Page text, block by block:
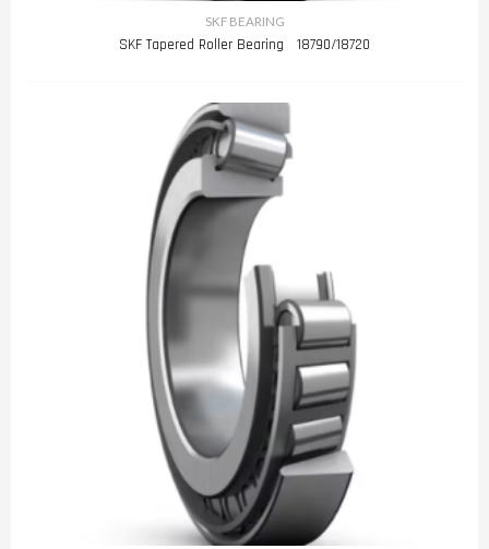
SKF BEARING
SKF Tapered Roller Bearing 18790/18720